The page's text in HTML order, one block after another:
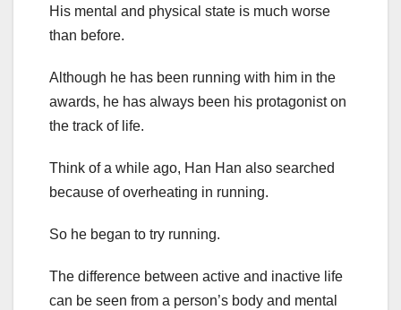
His mental and physical state is much worse
than before.
Although he has been running with him in the
awards, he has always been his protagonist on
the track of life.
Think of a while ago, Han Han also searched
because of overheating in running.
So he began to try running.
The difference between active and inactive life
can be seen from a person’s body and mental